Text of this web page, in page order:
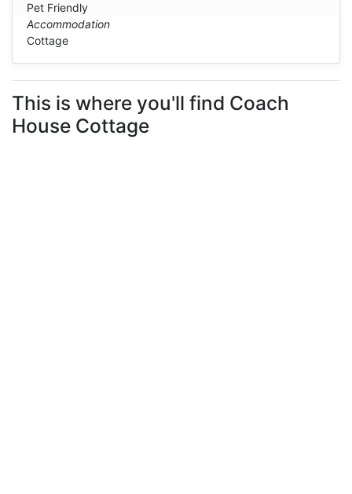
Pet Friendly
Accommodation
Cottage
This is where you'll find Coach
House Cottage